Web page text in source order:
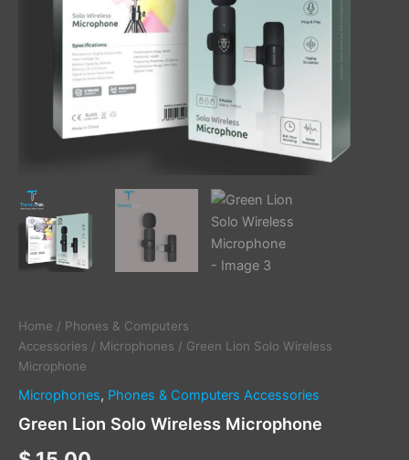
Home / Phones & Computers
Accessories / Microphones / Green Lion Solo Wireless
Microphone
Microphones, Phones & Computers Accessories
Green Lion Solo Wireless Microphone